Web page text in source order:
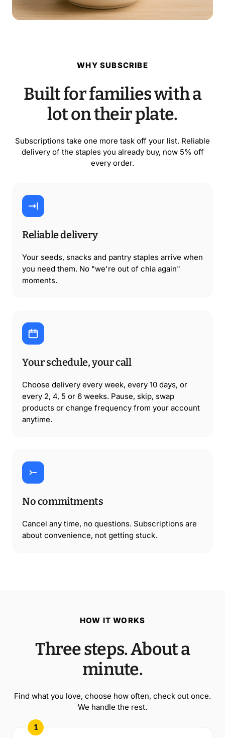
WHY SUBSCRIBE
Built for families with a
lot on their plate.
Subscriptions take one more task off your list. Reliable
delivery of the staples you already buy, now 5% off
every order.
Reliable delivery
Your seeds, snacks and pantry staples arrive when
you need them. No "we're out of chia again"
moments.
Your schedule, your call
Choose delivery every week, every 10 days, or
every 2, 4, 5 or 6 weeks. Pause, skip, swap
products or change frequency from your account
anytime.
No commitments
Cancel any time, no questions. Subscriptions are
about convenience, not getting stuck.
HOW IT WORKS
Three steps. About a
minute.
Find what you love, choose how often, check out once.
We handle the rest.
1